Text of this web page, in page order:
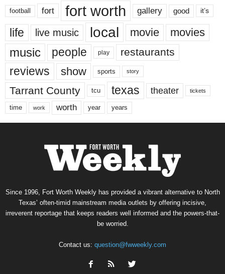
football fort fort worth gallery good it’s
life live music local movie movies
music people play restaurants
reviews show sports story
Tarrant County tcu texas theater tickets
time work worth year years
Since 1996, Fort Worth Weekly has provided a vibrant alternative to North
Texas’ often-timid mainstream media outlets by offering incisive,
irreverent reportage that keeps readers well informed and the powers-that-
be worried.
Contact us: question@fwweekly.com